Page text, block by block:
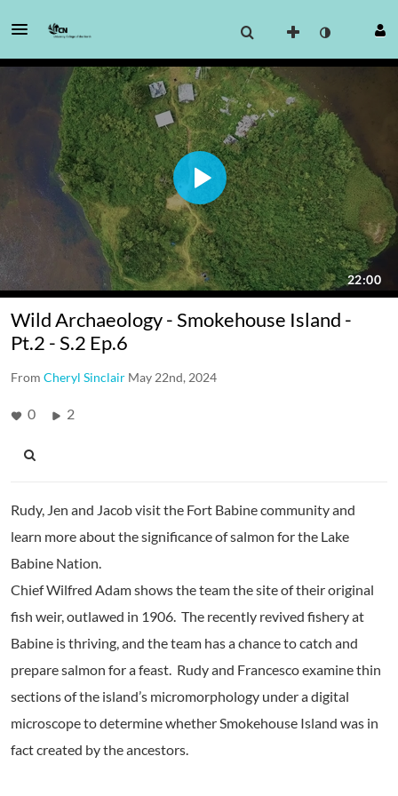
Wild Archaeology - Smokehouse Island -
Pt.2 - S.2 Ep.6
From Cheryl Sinclair May 22nd, 2024
0 2
Rudy, Jen and Jacob visit the Fort Babine community and
learn more about the significance of salmon for the Lake
Babine Nation.
Chief Wilfred Adam shows the team the site of their original
fish weir, outlawed in 1906. The recently revived fishery at
Babine is thriving, and the team has a chance to catch and
prepare salmon for a feast. Rudy and Francesco examine thin
sections of the island’s micromorphology under a digital
microscope to determine whether Smokehouse Island was in
fact created by the ancestors.